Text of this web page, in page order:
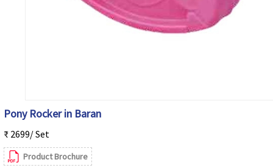
Pony Rocker in Baran
₹ 2699/ Set
Product Brochure